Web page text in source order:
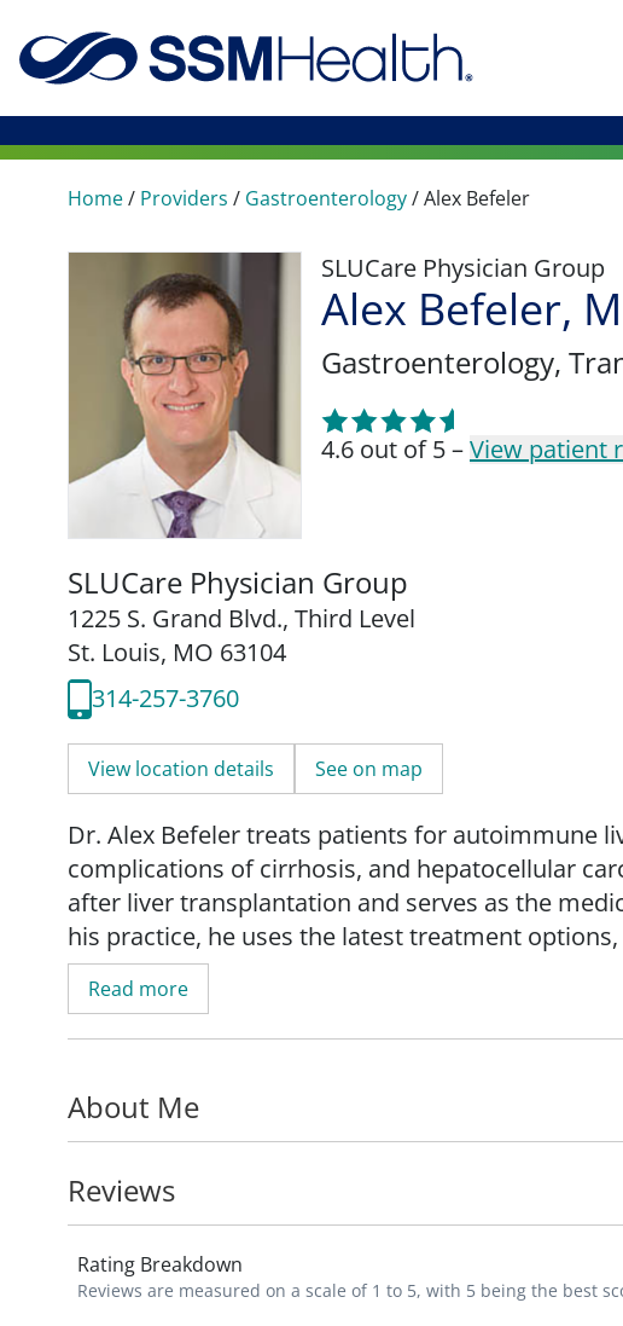
Home/ Providers / Gastroenterology/Alex Befeler
SLUCare Physician Group
Alex Befeler,
Gastroenterology,
4.6 out of 5 –View patient
SLUCare Physician Group
1225 S. Grand Blvd., Third Level
St. Louis, MO 63104
314-257-3760
View location details See on map
Dr. Alex Befeler treats patients for autoimmune
complications of cirrhosis, and hepatocellular
after liver transplantation and serves as the
his practice, he uses the latest treatment
patients with hepatocellular carcinoma.
His research interests include liver cancer
Dr. Befeler is a professor in the Department of
Gastroenterology and Hepatology
Read more
About Me
Reviews
Rating Breakdown
Reviews are measured on a scale of 1 to 5, with 5 being the best